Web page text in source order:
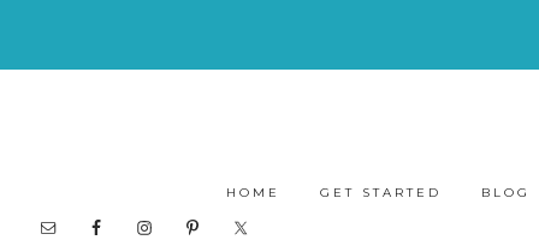
HOME GET STARTED BLOG